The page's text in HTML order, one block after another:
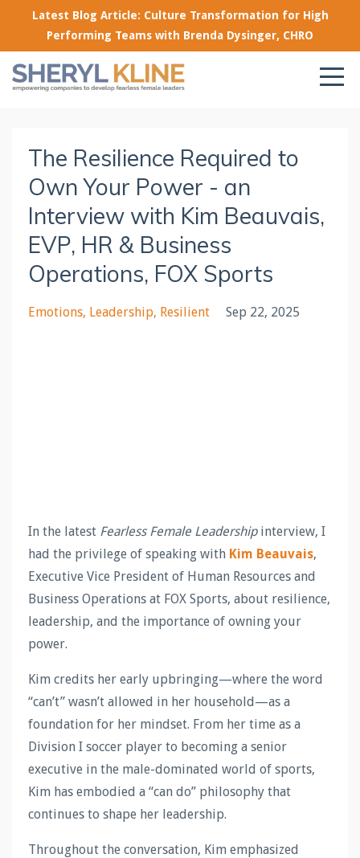
Latest Blog Article: Culture Transformation for High
Performing Teams with Brenda Dysinger, CHRO
The Resilience Required to
Own Your Power - an
Interview with Kim Beauvais,
EVP, HR & Business
Operations, FOX Sports
Emotions Leadership Resilient Sep 22, 2025
In the latest Fearless Female Leadershipinterview, I
had the privilege of speaking with Kim Beauvais,
Executive Vice President of Human Resources and
Business Operations at FOX Sports, about resilience,
leadership, and the importance of owning your
power.
Kim credits her early upbringing—where the word
“can’t” wasn’t allowed in her household—as a
foundation for her mindset. From her time as a
Division I soccer player to becoming a senior
executive in the male-dominated world of sports,
Kim has embodied a “can do” philosophy that
continues to shape her leadership.
Throughout the conversation, Kim emphasized